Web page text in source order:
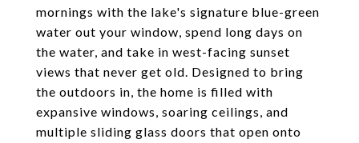
mornings with the lake's signature blue-green
water out your window, spend long days on
the water, and take in west-facing sunset
views that never get old. Designed to bring
the outdoors in, the home is filled with
expansive windows, soaring ceilings, and
multiple sliding glass doors that open onto